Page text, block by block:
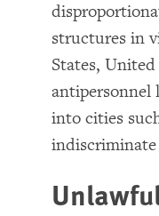
structures in
States,
into cities